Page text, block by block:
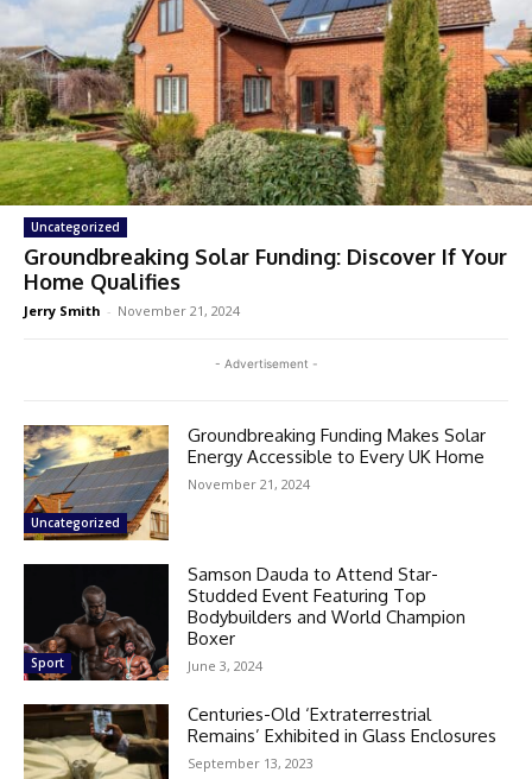
Uncategorized
Groundbreaking Solar Funding: Discover If Your
Home Qualifies
Jerry Smith - November 21, 2024
- Advertisement -
Uncategorized
Groundbreaking Funding Makes Solar
Energy Accessible to Every UK Home
November 21, 2024
Sport
Samson Dauda to Attend Star-
Studded Event Featuring Top
Bodybuilders and World Champion
Boxer
June 3, 2024
Centuries-Old ‘Extraterrestrial
Remains’ Exhibited in Glass Enclosures
September 13, 2023